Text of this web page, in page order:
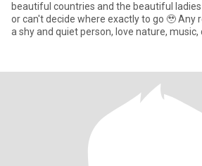
beautiful countries and the beautiful ladies
or can't decide where exactly to go 🥹 Any
a shy and quiet person, love nature, music,